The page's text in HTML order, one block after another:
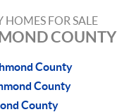
FOR SALE
COUNTY
County
County
County